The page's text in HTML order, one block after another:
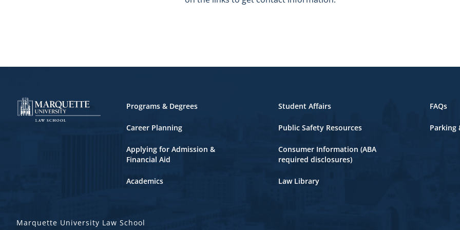
Footer
Programs & Degrees
Career Planning
Applying for Admission &
Financial Aid
Academics
Student Affairs
Public Safety Resources
Consumer Information (ABA
required disclosures)
Law Library
FAQs
Parking
Marquette University Law School